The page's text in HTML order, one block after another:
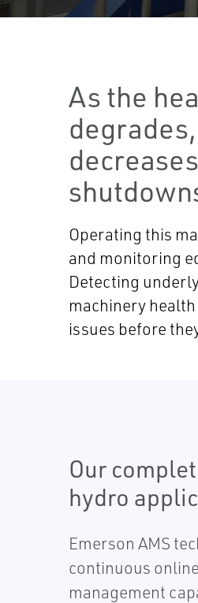
As the
Operating this
and monitoring
Detecting
machinery
issues before
Our
hydro
Emerson AMS
continuous
management